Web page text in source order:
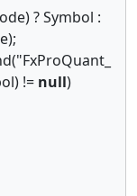
? Symbol :
!= null)